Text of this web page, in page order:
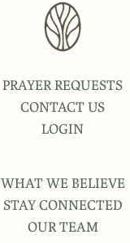
PRAYER REQUESTS
CONTACT US
LOGIN
WHAT WE BELIEVE
STAY CONNECTED
OUR TEAM